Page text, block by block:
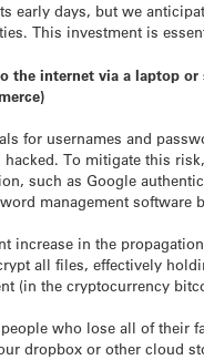
early days, but we
This investment is
the internet via a laptop
for usernames and
To mitigate this
such as Google
management software
increase in the
all files, effectively
(in the cryptocurrency
who lose all of their
dropbox or other cloud